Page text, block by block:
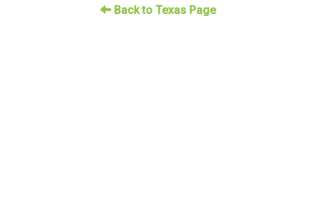
Back to Texas Page